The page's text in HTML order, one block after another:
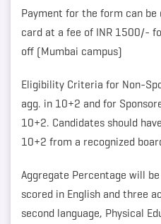
Payment for the form can
card at a fee of INR 1500/-
off (Mumbai campus)
Eligibility Criteria for Non-
agg. in 10+2 and for
10+2. Candidates should
10+2 from a recognized
Aggregate Percentage will
scored in English and three
second language, Physical